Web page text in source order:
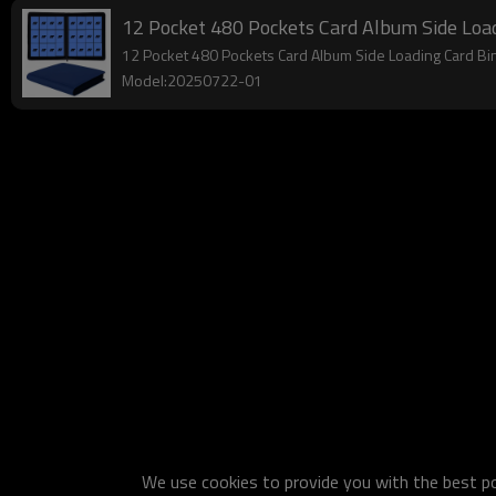
12 Pocket 480 Pockets Card Album Side
12 Pocket 480 Pockets Card Album Side Loading Card
Model:20250722-01
We use cookies to provide you with the best